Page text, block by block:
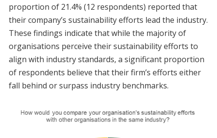
proportion of 21.4% (12 respondents) reported that
their company’s sustainability efforts lead the industry.
These findings indicate that while the majority of
organisations perceive their sustainability efforts to
align with industry standards, a significant proportion
of respondents believe that their firm’s efforts either
fall behind or surpass industry benchmarks.